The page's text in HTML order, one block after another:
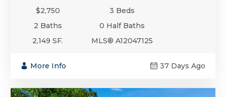
$2,750
3 Beds
2 Baths
0 Half Baths
2,149 SF.
MLS® A12047125
More Info 37 Days Ago